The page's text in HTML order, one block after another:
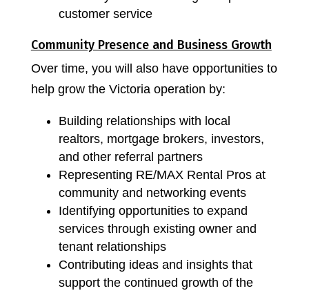
customer service
Community Presence and Business Growth
Over time, you will also have opportunities to
help grow the Victoria operation by:
Building relationships with local
realtors, mortgage brokers, investors,
and other referral partners
Representing RE/MAX Rental Pros at
community and networking events
Identifying opportunities to expand
services through existing owner and
tenant relationships
Contributing ideas and insights that
support the continued growth of the